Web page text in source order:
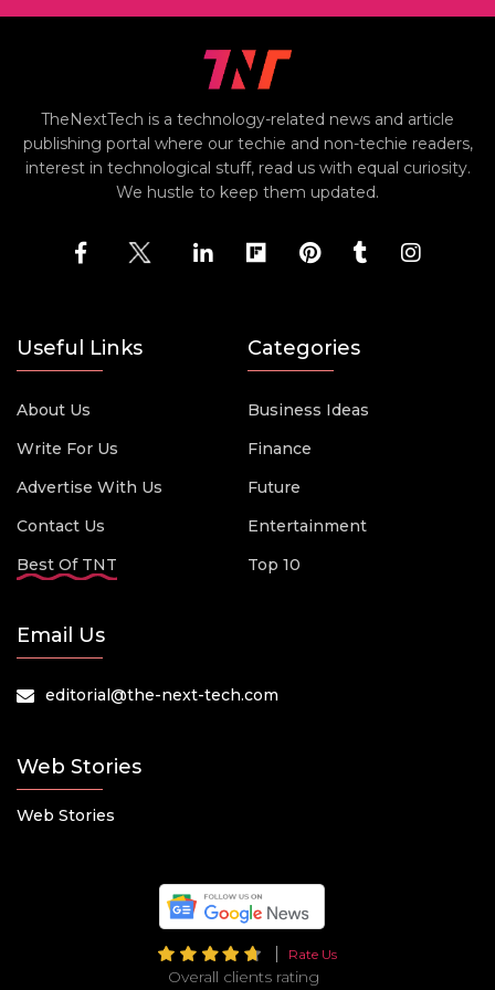
TheNextTech is a technology-related news and article
publishing portal where our techie and non-techie readers,
interest in technological stuff, read us with equal curiosity.
We hustle to keep them updated.
Useful Links
About Us
Write For Us
Advertise With Us
Contact Us
Best Of TNT
Categories
Business Ideas
Finance
Future
Entertainment
Top 10
Email Us
editorial@the-next-tech.com
Web Stories
Web Stories
Rate Us
Overall clients rating